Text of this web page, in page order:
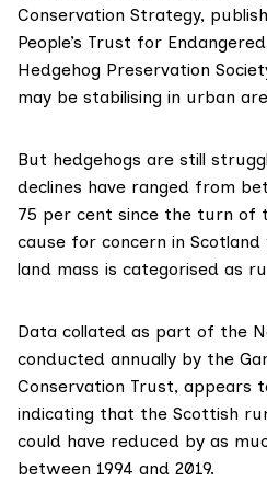
Conservation Strategy,
People’s Trust for
Hedgehog Preservation
may be stabilising in urban
But hedgehogs are still
declines have ranged from
75 per cent since the turn of
cause for concern in
land mass is categorised as
Data collated as part of the
conducted annually by the
Conservation Trust, appears
indicating that the Scottish
could have reduced by as
between 1994 and 2019.